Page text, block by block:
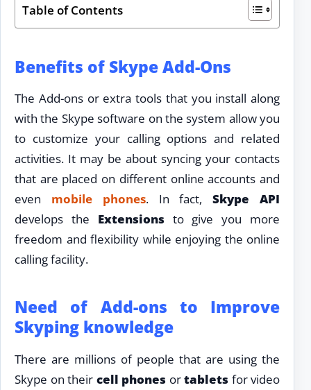
Table of Contents
Benefits of Skype Add-Ons
The Add-ons or extra tools that you install along
with the Skype software on the system allow you
to customize your calling options and related
activities. It may be about syncing your contacts
that are placed on different online accounts and
even mobile phones. In fact,Skype
API
develops the Extensions to give you more
freedom and flexibility while enjoying the online
calling facility.
Need of Add-ons to Improve
Skyping knowledge
There are millions of people that are using the
Skype on their cell phones ortablets for video